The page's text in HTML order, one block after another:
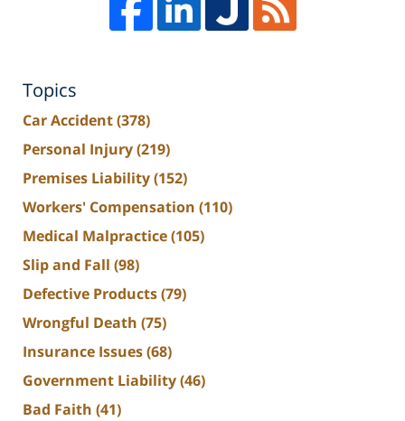
Topics
Car Accident(378)
Personal Injury(219)
Premises Liability(152)
Workers' Compensation (110)
Medical Malpractice(105)
Slip and Fall (98)
Defective Products(79)
Wrongful Death (75)
Insurance Issues(68)
Government Liability(46)
Bad Faith (41)